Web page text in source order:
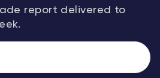
report delivered to